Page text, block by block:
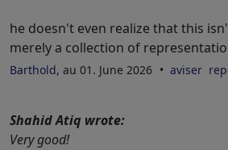
he doesn't even realize that this
merely a collection of
Barthold, au 01. June 2026 aviser
Shahid Atiq wrote:
Very good!